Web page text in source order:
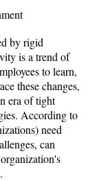
by rigid
is a trend of
to learn,
these changes,
era of tight
According to
need
can